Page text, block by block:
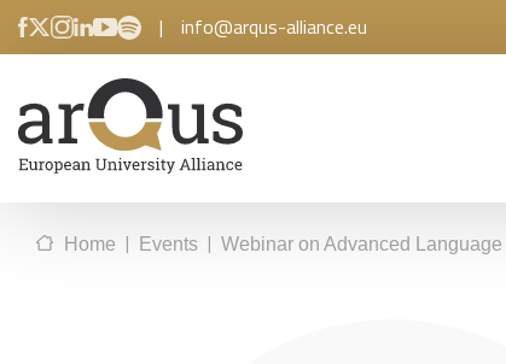
| info@arqus-alliance.eu
Home | Events | Webinar on Advanced